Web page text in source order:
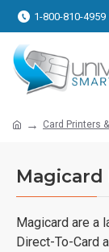
1-800-810-4959
Card Printers
Magicard are a
Direct-To-Card